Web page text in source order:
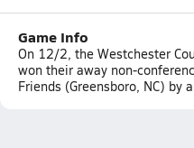
Game Info
On 12/2, the Westchester
won their away non-
Friends (Greensboro, NC) by